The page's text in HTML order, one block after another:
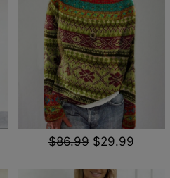
$86.99 $29.99